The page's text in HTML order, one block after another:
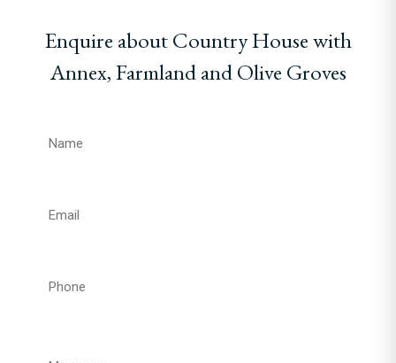
Enquire about Country House with
Annex, Farmland and Olive Groves